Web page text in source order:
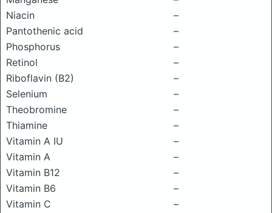
Niacin
–
Pantothenic acid
–
Phosphorus
–
Retinol
–
Riboflavin (B2)
–
Selenium
–
Theobromine
–
Thiamine
–
Vitamin A IU
–
Vitamin A
–
Vitamin B12
–
Vitamin B6
–
Vitamin C
–